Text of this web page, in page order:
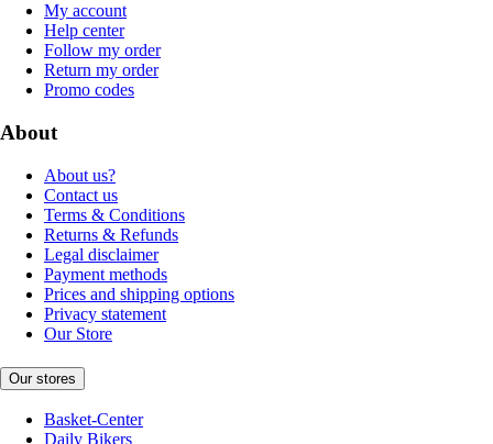
My account
Help center
Follow my order
Return my order
Promo codes
About
About us?
Contact us
Terms & Conditions
Returns & Refunds
Legal disclaimer
Payment methods
Prices and shipping options
Privacy statement
Our Store
Our stores
Basket-Center
Daily Bikers